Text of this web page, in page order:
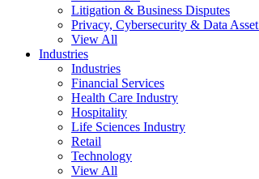
Litigation & Business Disputes
Privacy, Cybersecurity & Data
View All
Industries
Industries
Financial Services
Health Care Industry
Hospitality
Life Sciences Industry
Retail
Technology
View All